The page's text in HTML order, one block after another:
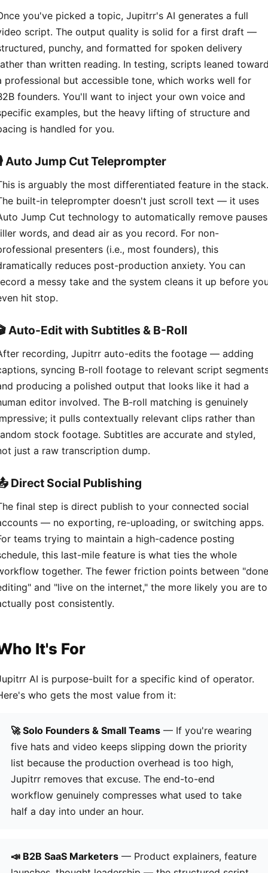
you've picked a topic, Jupitrr's AI generates a full
script. The output quality is solid for a first draft —
punchy, and formatted for spoken delivery
than written reading. In testing, scripts leaned
professional but accessible tone, which works well for
founders. You'll want to inject your own voice and
examples, but the heavy lifting of structure and
is handled for you.
Auto Jump Cut Teleprompter
is arguably the most differentiated feature in the stack.
built-in teleprompter doesn't just scroll text — it uses
Jump Cut technology to automatically remove
words, and dead air as you record. For non-
presenters (i.e., most founders), this
reduces post-production anxiety. You can
a messy take and the system cleans it up before
hit stop.
Auto-Edit with Subtitles & B-Roll
recording, Jupitrr auto-edits the footage — adding
syncing B-roll footage to relevant script
producing a polished output that looks like it had a
editor involved. The B-roll matching is genuinely
it pulls contextually relevant clips rather than
stock footage. Subtitles are accurate and styled,
just a raw transcription dump.
Direct Social Publishing
final step is direct publish to your connected social
— no exporting, re-uploading, or switching apps.
teams trying to maintain a high-cadence posting
this last-mile feature is what ties the whole
together. The fewer friction points between "done
and "live on the internet," the more likely you are to
post consistently.
It's For
AI is purpose-built for a specific kind of operator.
who gets the most value from it:
🚀 Solo Founders & Small Teams — If you're wearing
five hats and video keeps slipping down the priority
list because the production overhead is too high,
Jupitrr removes that excuse. The end-to-end
workflow genuinely compresses what used to take
half a day into under an hour.
📣 B2B SaaS Marketers — Product explainers, feature